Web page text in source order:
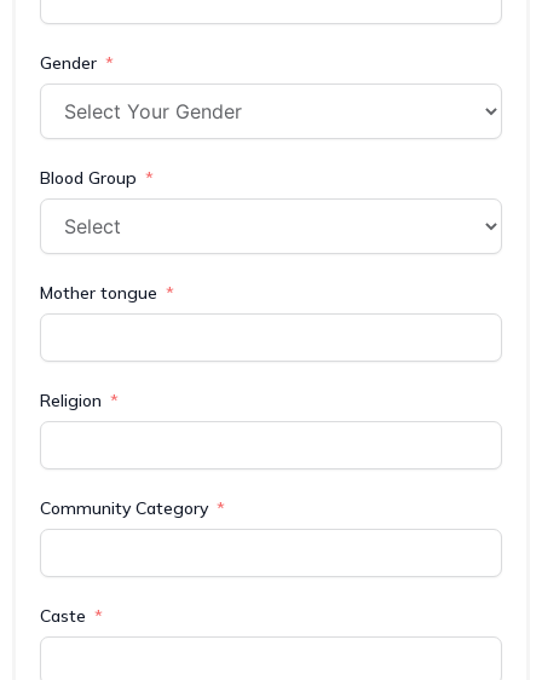
Gender
Blood Group
Mother tongue
Religion
Community Category
Caste